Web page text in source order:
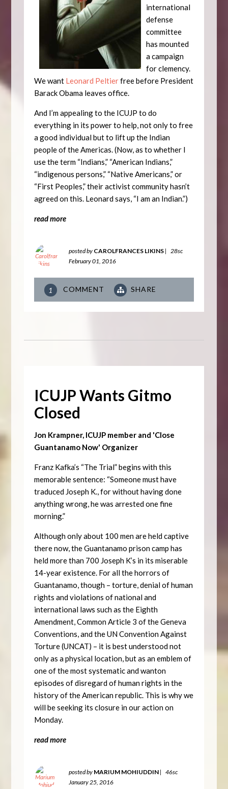
international
defense
committee
has mounted
a campaign
for clemency.
We want Leonard Peltierfree before President
Barack Obama leaves office.
And I’m appealing to the ICUJP to do
everything in its power to help, not only to free
a good individual but to lift up the Indian
people of the Americas. (Now, as to whether I
use the term “Indians,” “American Indians,”
“indigenous persons,” “Native Americans,” or
“First Peoples,” their activist community hasn’t
agreed on this. Leonard says, “I am an Indian.”)
read more
posted by CAROLFRANCES LIKINS |
28sc
February 01, 2016
1 COMMENT SHARE
ICUJP Wants Gitmo
Closed
Jon Krampner, ICUJP member and 'Close
Guantanamo Now' Organizer
Franz Kafka’s “The Trial” begins with this
memorable sentence: “Someone must have
traduced Joseph K., for without having done
anything wrong, he was arrested one fine
morning.”
Although only about 100 men are held captive
there now, the Guantanamo prison camp has
held more than 700 Joseph K’s in its miserable
14-year existence. For all the horrors of
Guantanamo, though – torture, denial of human
rights and violations of national and
international laws such as the Eighth
Amendment, Common Article 3 of the Geneva
Conventions, and the UN Convention Against
Torture (UNCAT) – it is best understood not
only as a physical location, but as an emblem of
one of the most systematic and wanton
episodes of disregard of human rights in the
history of the American republic. This is why we
will be seeking its closure in our action on
Monday.
read more
posted by MARIUM MOHIUDDIN |
46sc
January 25, 2016